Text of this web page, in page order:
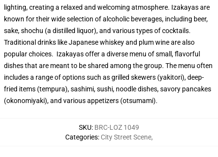
lighting, creating a relaxed and welcoming atmosphere. Izakayas are
known for their wide selection of alcoholic beverages, including beer,
sake, shochu (a distilled liquor), and various types of cocktails.
Traditional drinks like Japanese whiskey and plum wine are also
popular choices. Izakayas offer a diverse menu of small, flavorful
dishes that are meant to be shared among the group. The menu often
includes a range of options such as grilled skewers (yakitori), deep-
fried items (tempura), sashimi, sushi, noodle dishes, savory pancakes
(okonomiyaki), and various appetizers (otsumami).
SKU: BRC-LOZ 1049
Categories: City Street Scene,